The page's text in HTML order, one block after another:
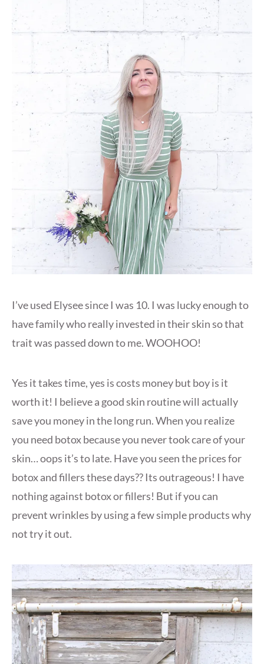
I’ve used Elysee since I was 10. I was lucky enough to
have family who really invested in their skin so that
trait was passed down to me. WOOHOO!
Yes it takes time, yes is costs money but boy is it
worth it! I believe a good skin routine will actually
save you money in the long run. When you realize
you need botox because you never took care of your
skin… oops it’s to late. Have you seen the prices for
botox and fillers these days?? Its outrageous! I have
nothing against botox or fillers! But if you can
prevent wrinkles by using a few simple products why
not try it out.